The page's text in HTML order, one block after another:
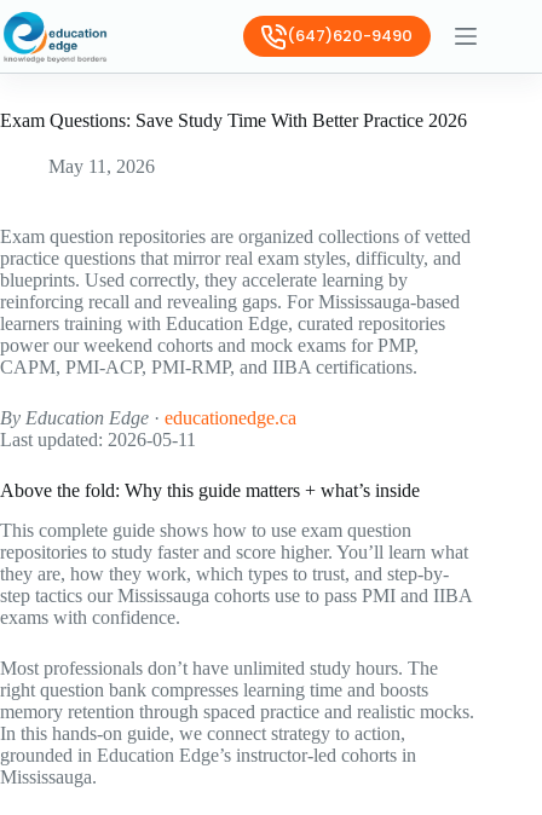
(647)620-9490
Exam Questions: Save Study Time With Better Practice 2026
May 11, 2026
Exam question repositories are organized collections of vetted
practice questions that mirror real exam styles, difficulty, and
blueprints. Used correctly, they accelerate learning by
reinforcing recall and revealing gaps. For Mississauga-based
learners training with Education Edge, curated repositories
power our weekend cohorts and mock exams for PMP,
CAPM, PMI-ACP, PMI-RMP, and IIBA certifications.
By Education Edge · educationedge.ca
Last updated: 2026-05-11
Above the fold: Why this guide matters + what’s inside
This complete guide shows how to use exam question
repositories to study faster and score higher. You’ll learn what
they are, how they work, which types to trust, and step-by-
step tactics our Mississauga cohorts use to pass PMI and IIBA
exams with confidence.
Most professionals don’t have unlimited study hours. The
right question bank compresses learning time and boosts
memory retention through spaced practice and realistic mocks.
In this hands-on guide, we connect strategy to action,
grounded in Education Edge’s instructor-led cohorts in
Mississauga.